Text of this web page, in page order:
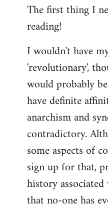
The first thing I
reading!
I wouldn't have
'revolutionary',
would probably
have definite
anarchism and
contradictory.
some aspects of
sign up for that,
history
that no-one has